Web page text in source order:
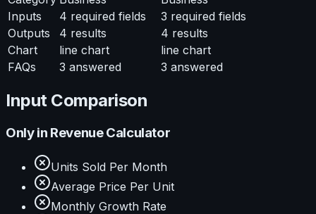
Inputs
4 required fields 3 required fields
Outputs
4 results 4 results
Chart
line chart
line chart
FAQs
3 answered 3 answered
Input Comparison
Only in Revenue Calculator
Units Sold Per Month
Average Price Per Unit
Monthly Growth Rate